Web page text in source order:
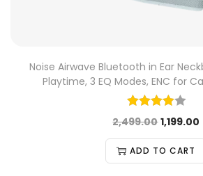
Noise Airwave Bluetooth in Ear
Playtime, 3 EQ Modes, ENC for
2,499.00 1,199.00
ADD TO CART